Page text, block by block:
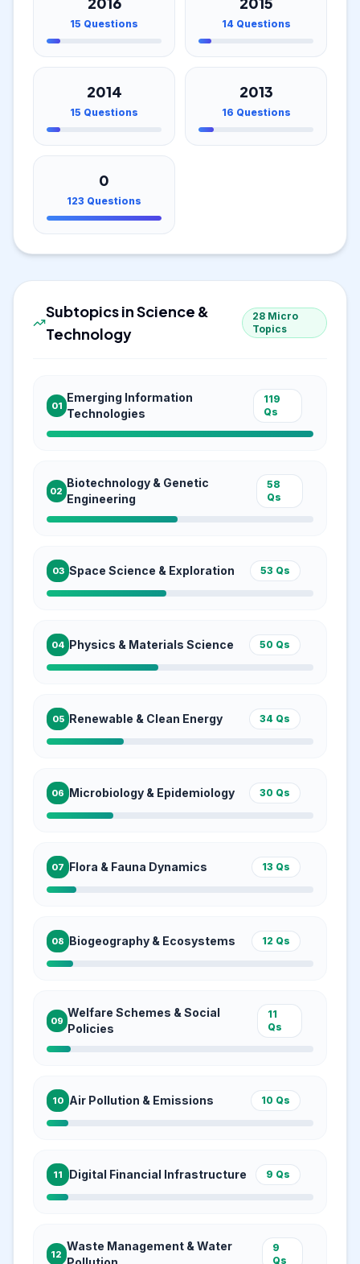
15 Questions 14 Questions
2014
15 Questions
2013
16 Questions
0
123 Questions
Subtopics inScience &
Technology
28Micro
Topics
01
Emerging Information
Technologies
119
Qs
02
Biotechnology & Genetic
Engineering
58
Qs
03 Space Science & Exploration 53 Qs
04 Physics & Materials Science 50 Qs
05 Renewable & Clean Energy 34 Qs
06 Microbiology & Epidemiology 30 Qs
07 Flora & Fauna Dynamics 13 Qs
08 Biogeography & Ecosystems 12 Qs
09
Welfare Schemes & Social
Policies
11
Qs
10 Air Pollution & Emissions 10 Qs
11 Digital Financial Infrastructure 9 Qs
12
Waste Management & Water
9
Qs